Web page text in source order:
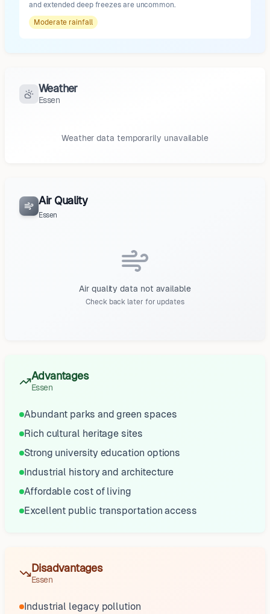
and extended deep freezes are uncommon.
Moderate rainfall
Weather
Essen
Weather data temporarily unavailable
Air Quality
Essen
Air quality data not available
Check back later for updates
Advantages
Essen
Abundant parks and green spaces
Rich cultural heritage sites
Strong university education options
Industrial history and architecture
Affordable cost of living
Excellent public transportation access
Disadvantages
Essen
Industrial legacy pollution